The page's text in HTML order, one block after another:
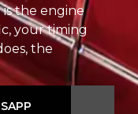
the engine
your timing
the